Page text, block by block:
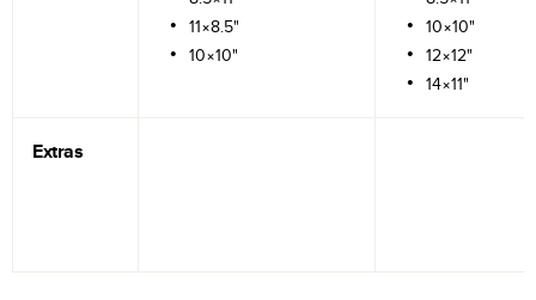
11×8.5"
10×10"
10×10"
12×12"
14×11"
Extras